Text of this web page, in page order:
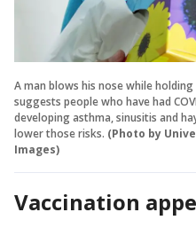
A man blows his nose while
suggests people who have had
developing asthma, sinusitis and
lower those risks. (Photo by
Images)
Vaccination